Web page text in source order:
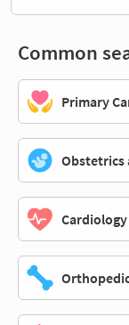
Common
Primary
Obstetrics
Cardiology